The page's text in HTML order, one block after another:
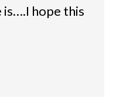
is….I hope this